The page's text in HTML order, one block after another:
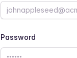
Password